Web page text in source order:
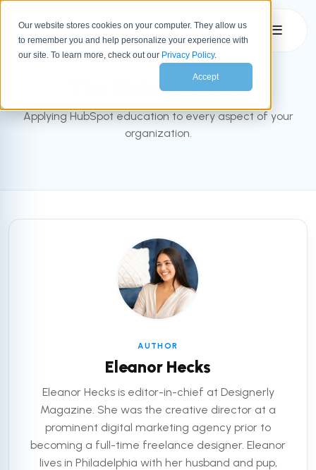
Our website stores cookies on your computer. They allow us
to remember you and help personalize your experience with
our site. To learn more, check out our Privacy Policy.
Accept
☰
INBOUND BLOG
The Bluleadz Blog
Applying HubSpot education to every aspect of your
organization.
AUTHOR
Eleanor Hecks
Eleanor Hecks is editor-in-chief at Designerly
Magazine. She was the creative director at a
prominent digital marketing agency prior to
becoming a full-time freelance designer. Eleanor
lives in Philadelphia with her husband and pup,